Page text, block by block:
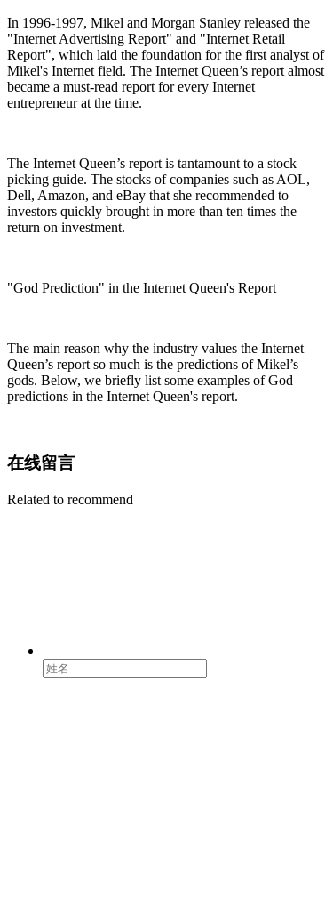
In 1996-1997, Mikel and Morgan Stanley released the
"Internet Advertising Report" and "Internet Retail
Report", which laid the foundation for the first analyst of
Mikel's Internet field. The Internet Queen’s report almost
became a must-read report for every Internet
entrepreneur at the time.
The Internet Queen’s report is tantamount to a stock
picking guide. The stocks of companies such as AOL,
Dell, Amazon, and eBay that she recommended to
investors quickly brought in more than ten times the
return on investment.
"God Prediction" in the Internet Queen's Report
The main reason why the industry values the Internet
Queen’s report so much is the predictions of Mikel’s
gods. Below, we briefly list some examples of God
predictions in the Internet Queen's report.
在线留言
Related to recommend